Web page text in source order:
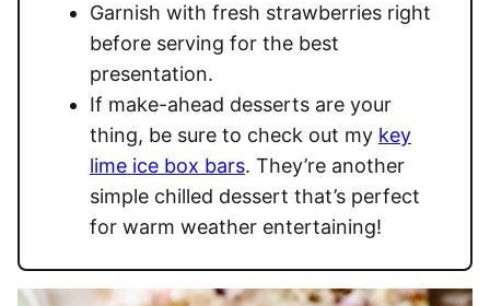
Garnish with fresh strawberries right
before serving for the best
presentation.
If make-ahead desserts are your
thing, be sure to check out my key
lime ice box bars. They’re another
simple chilled dessert that’s perfect
for warm weather entertaining!